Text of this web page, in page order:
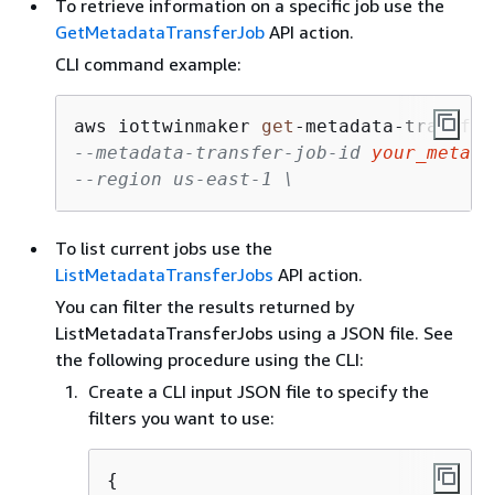
To retrieve information on a specific job use the
GetMetadataTransferJob API action.
CLI command example:
aws iottwinmaker get -metadata- transfer
--metadata-transfer-job-id
--region us-east-1 \
To list current jobs use the
ListMetadataTransferJobs API action.
You can filter the results returned by
ListMetadataTransferJobs using a JSON file. See
the following procedure using the CLI:
Create a CLI input JSON file to specify the
filters you want to use:
{